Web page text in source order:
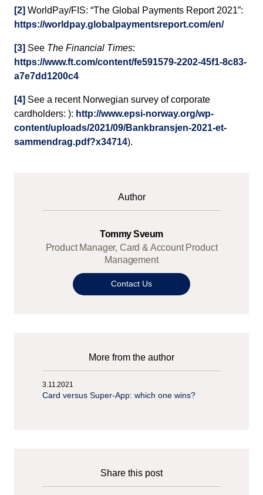
[2] WorldPay/FIS: “The Global Payments Report 2021”:
https://worldpay.globalpaymentsreport.com/en/
[3] See The Financial Times:
https://www.ft.com/content/fe591579-2202-45f1-8c83-
a7e7dd1200c4
[4] See a recent Norwegian survey of corporate
cardholders: ): http://www.epsi-norway.org/wp-
content/uploads/2021/09/Bankbransjen-2021-et-
sammendrag.pdf?x34714).
Author
Tommy Sveum
Product Manager, Card & Account Product
Management
Contact Us
More from the author
3.11.2021
Card versus Super-App: which one wins?
Share this post